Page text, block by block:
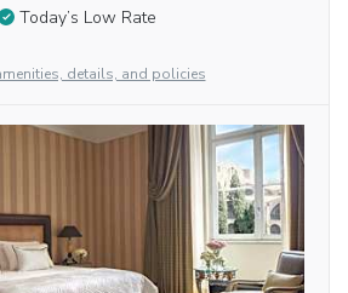
Today’s Low Rate
details, and policies